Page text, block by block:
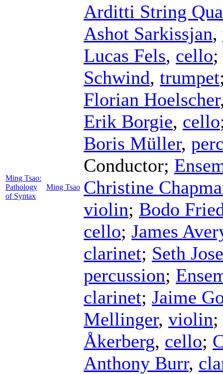
Ming Tsao:
Pathology
of Syntax
Ming Tsao
Arditti String
Ashot Sarkissjan,
Lucas Fels, cello;
Schwind, trumpet
Florian Hoelscher
Erik Borgie, cello
Boris Müller,
Conductor;
Christine
violin; Bodo
cello; James
clarinet; Seth
percussion;
clarinet; Jaime
Mellinger, violin;
Åkerberg, cello;
Anthony Burr,